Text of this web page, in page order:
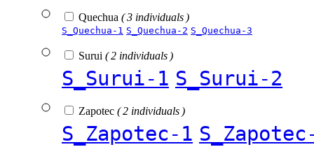
Quechua ( 3 individuals )
S_Quechua-1 S_Quechua-2 S_Quechua-3
Surui ( 2 individuals )
S_Surui-1 S_Surui-2
Zapotec ( 2 individuals )
S_Zapotec-1